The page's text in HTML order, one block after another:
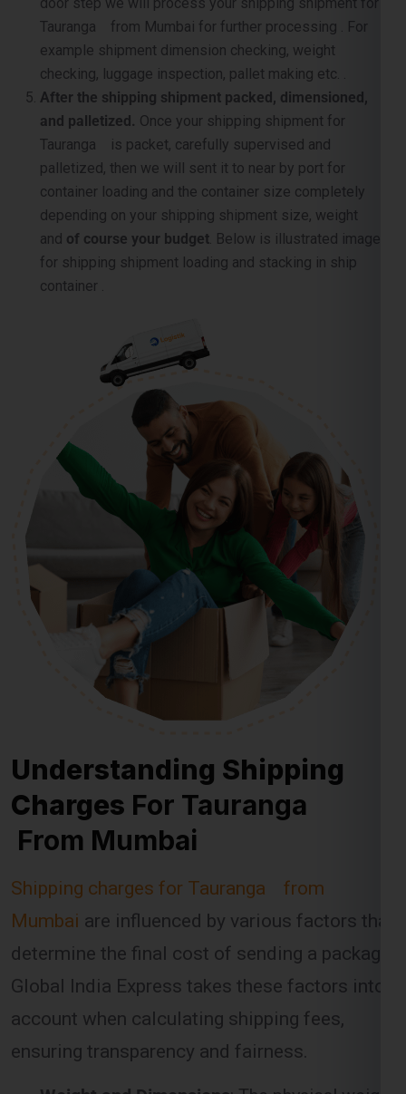
Tauranga from Mumbai for further processing . For
example shipment dimension checking, weight
checking, luggage inspection, pallet making etc. .
After the shipping shipment packed, dimensioned,
and palletized. Once your shipping shipment for
Tauranga is packet, carefully supervised and
palletized, then we will sent it to near by port for
container loading and the container size completely
depending on your shipping shipment size, weight
and of course your budget . Below is illustrated image
for shipping shipment loading and stacking in ship
container .
Understanding Shipping
Charges For Tauranga
From Mumbai